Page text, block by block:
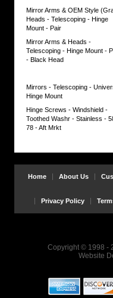
Black
Matte
Head
mirror
set.
quality
but
better
performance
than
OEM.
by
CCOT
for
Guaranteed!
Mirror Arms & OEM Style
Heads - Telescoping - Hinge
Mount - Pair
Mirror Arms & Heads -
Telescoping - Hinge Mount -
- Black Head
Mirrors - Telescoping -
Hinge Mount
Hinge Screws - Windshield -
Toothed Washr - Stainless -
78 - Aft Mrkt
Home About Us
Privacy Policy
Copyright © 1998 -
Website